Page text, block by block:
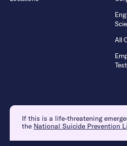
All
If this is a life-threatening
the National Suicide Prevention